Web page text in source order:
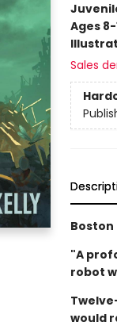
Ages 8-
Sales
Boston
"A
robot
would